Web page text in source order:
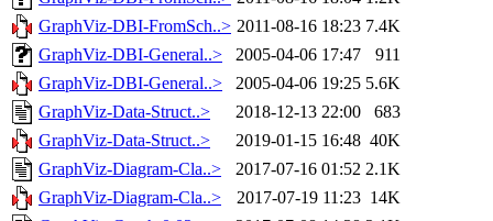
GraphViz-DBI-FromSch..> 2011-08-16 18:23 7.4K
GraphViz-DBI-General..>
2005-04-06 17:47
911
GraphViz-DBI-General..>
2005-04-06 19:25 5.6K
GraphViz-Data-Struct..>
2018-12-13 22:00
683
GraphViz-Data-Struct..>
2019-01-15 16:48 40K
GraphViz-Diagram-Cla..>
2017-07-16 01:52 2.1K
GraphViz-Diagram-Cla..>
2017-07-19 11:23 14K